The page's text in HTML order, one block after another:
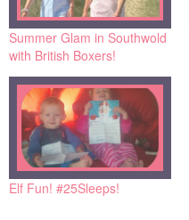
Summer Glam in Southwold
with British Boxers!
Elf Fun! #25Sleeps!